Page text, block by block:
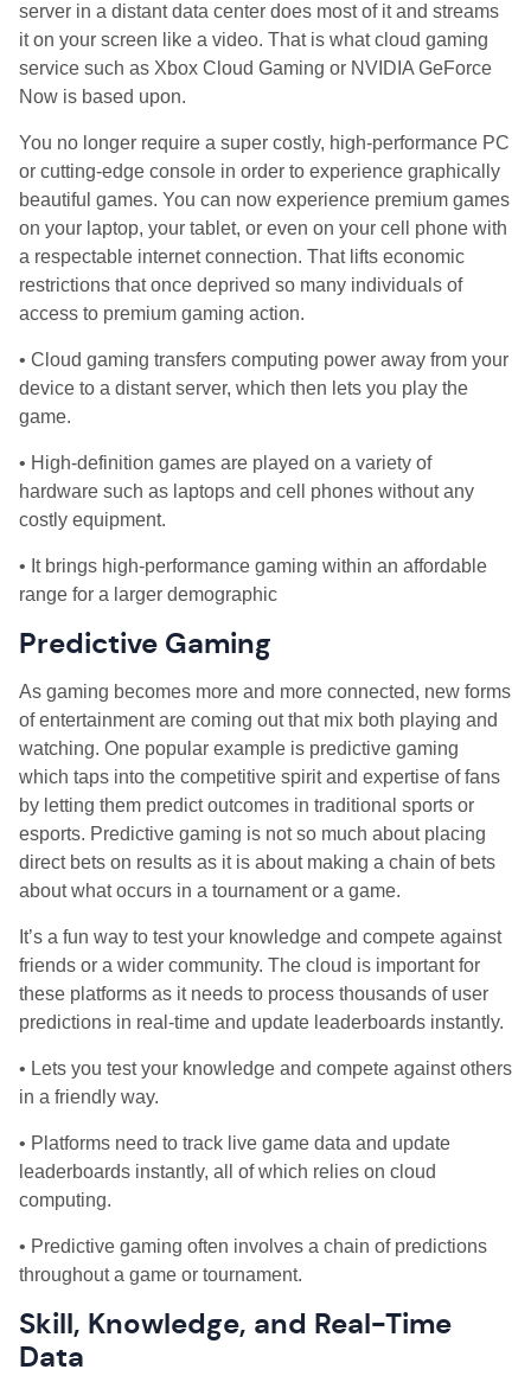
server in a distant data center does most of it and streams
it on your screen like a video. That is what cloud gaming
service such as Xbox Cloud Gaming or NVIDIA GeForce
Now is based upon.
You no longer require a super costly, high-performance PC
or cutting-edge console in order to experience graphically
beautiful games. You can now experience premium games
on your laptop, your tablet, or even on your cell phone with
a respectable internet connection. That lifts economic
restrictions that once deprived so many individuals of
access to premium gaming action.
• Cloud gaming transfers computing power away from your
device to a distant server, which then lets you play the
game.
• High-definition games are played on a variety of
hardware such as laptops and cell phones without any
costly equipment.
• It brings high-performance gaming within an affordable
range for a larger demographic
Predictive Gaming
As gaming becomes more and more connected, new forms
of entertainment are coming out that mix both playing and
watching. One popular example is predictive gaming
which taps into the competitive spirit and expertise of fans
by letting them predict outcomes in traditional sports or
esports. Predictive gaming is not so much about placing
direct bets on results as it is about making a chain of bets
about what occurs in a tournament or a game.
It’s a fun way to test your knowledge and compete against
friends or a wider community. The cloud is important for
these platforms as it needs to process thousands of user
predictions in real-time and update leaderboards instantly.
• Lets you test your knowledge and compete against others
in a friendly way.
• Platforms need to track live game data and update
leaderboards instantly, all of which relies on cloud
computing.
• Predictive gaming often involves a chain of predictions
throughout a game or tournament.
Skill, Knowledge, and Real-Time
Data